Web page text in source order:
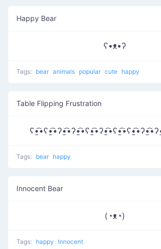
Happy Bear
ʕ•ᴥ•ʔ
Tags: bear animals popular cute happy
Table Flipping Frustration
Tags: bear happy
Innocent Bear
(◔ᴥ◔)
Tags: happy Innocent